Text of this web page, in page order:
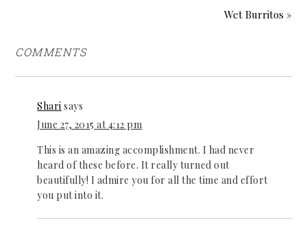
Wet Burritos »
COMMENTS
Shari says
June 27, 2015 at 4:12 pm
This is an amazing accomplishment. I had never
heard of these before. It really turned out
beautifully! I admire you for all the time and effort
you put into it.